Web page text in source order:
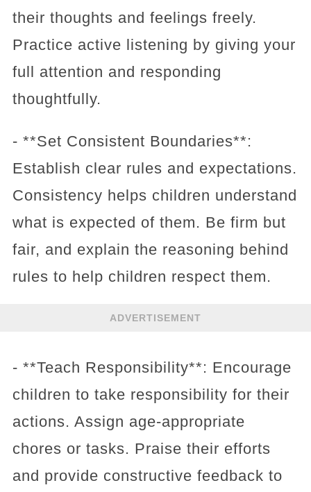
their thoughts and feelings freely.
Practice active listening by giving your
full attention and responding
thoughtfully.
- **Set Consistent Boundaries**:
Establish clear rules and expectations.
Consistency helps children understand
what is expected of them. Be firm but
fair, and explain the reasoning behind
rules to help children respect them.
ADVERTISEMENT
- **Teach Responsibility**: Encourage
children to take responsibility for their
actions. Assign age-appropriate
chores or tasks. Praise their efforts
and provide constructive feedback to